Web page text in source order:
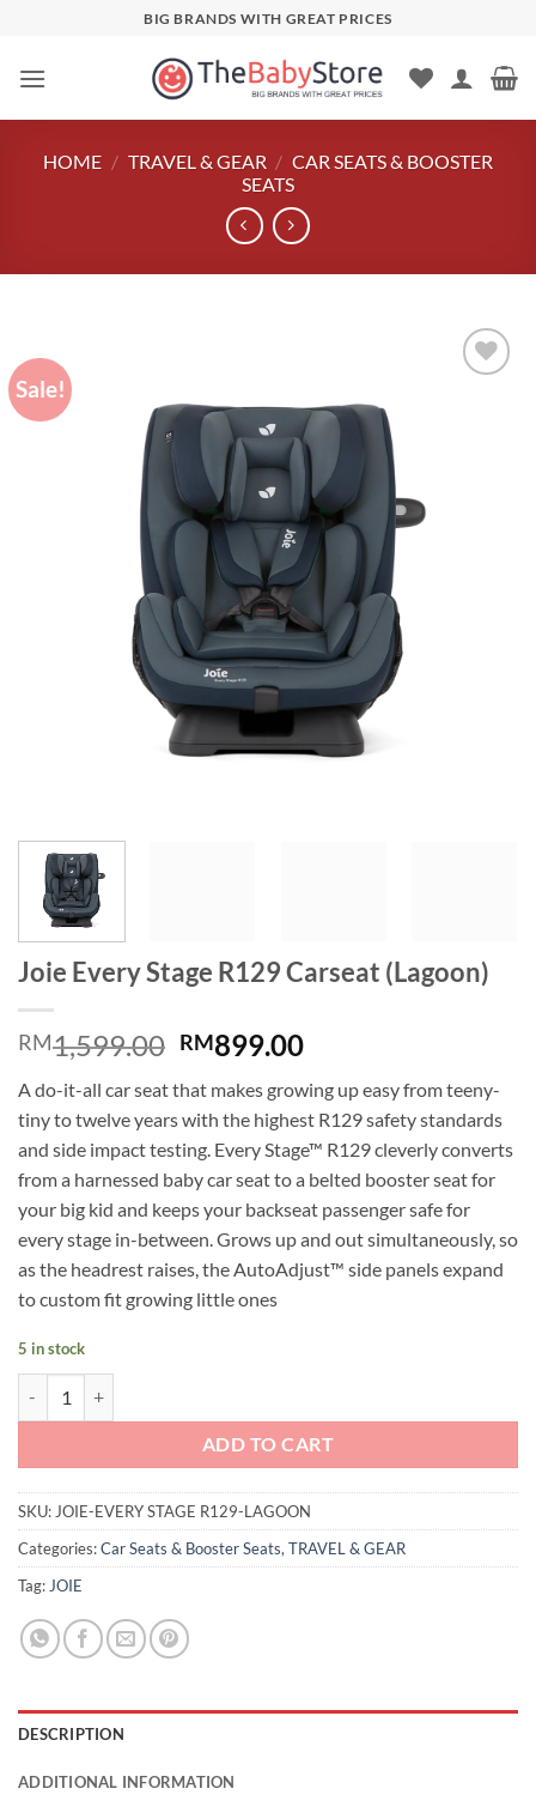
content
BIG BRANDS WITH GREAT PRICES
HOME / TRAVEL & GEAR / CAR SEATS & BOOSTER
SEATS
Sale!
Joie Every Stage R129 Carseat (Lagoon)
RM1,599.00 Original
was:
RM1,599.00.
RM899.00Current
is:
RM899.00.
A do-it-all car seat that makes growing up easy from teeny-
tiny to twelve years with the highest R129 safety standards
and side impact testing. Every Stage™ R129 cleverly converts
from a harnessed baby car seat to a belted booster seat for
your big kid and keeps your backseat passenger safe for
every stage in-between. Grows up and out simultaneously, so
as the headrest raises, the AutoAdjust™ side panels expand
to custom fit growing little ones
5 in stock
ADD TO CART
SKU:JOIE-EVERY STAGE R129-LAGOON
Categories:Car Seats & Booster Seats,TRAVEL & GEAR
Tag:JOIE
DESCRIPTION
ADDITIONAL INFORMATION